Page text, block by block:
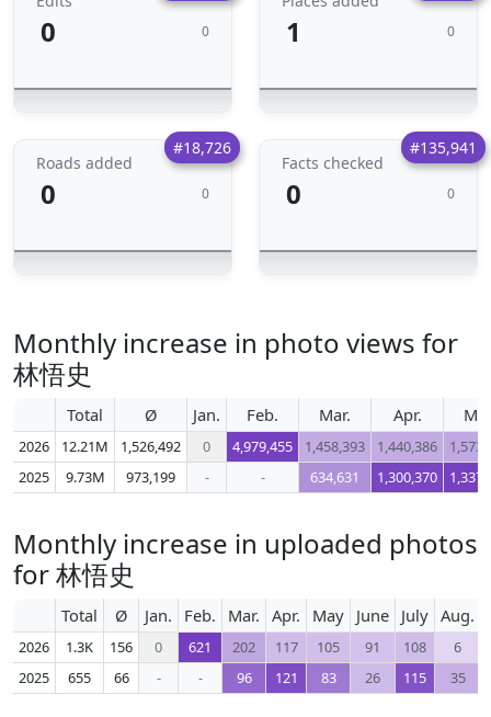
0 0 1 0
#18,726
Roads added
0 0
#135,941
Facts checked
0 0
Monthly increase in photo views for
林悟史
Total Ø Jan. Feb. Mar. Apr.
2026 12.21M 1,526,492 0 4,979,455 1,458,393 1,440,386
2025
9.73M 973,199 - - 634,631 1,300,370
Monthly increase in uploaded photos
for 林悟史
Total Ø Jan. Feb. Mar. Apr. May June July Aug.
2026 1.3K 156 0 621 202 117 105 91 108
6
2025
655 66 - - 96 121 83 26 115 35